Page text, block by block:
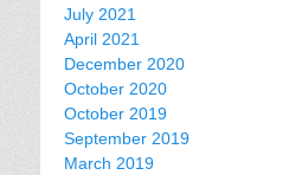
July 2021
April 2021
December 2020
October 2020
October 2019
September 2019
March 2019